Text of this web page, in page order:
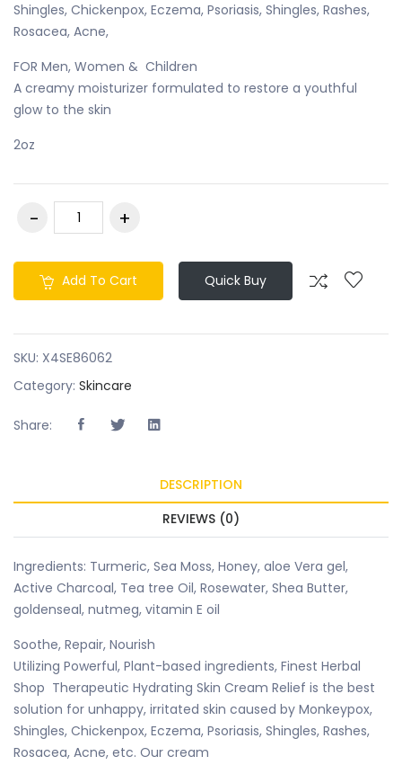
Shingles, Chickenpox, Eczema, Psoriasis, Shingles, Rashes,
Rosacea, Acne,
FOR Men, Women & Children
A creamy moisturizer formulated to restore a youthful
glow to the skin
2oz
Add To Cart Quick Buy
SKU: X4SE86062
Category: Skincare
Share:
DESCRIPTION
REVIEWS (0)
Ingredients: Turmeric, Sea Moss, Honey, aloe Vera gel,
Active Charcoal, Tea tree Oil, Rosewater, Shea Butter,
goldenseal, nutmeg, vitamin E oil
Soothe, Repair, Nourish
Utilizing Powerful, Plant-based ingredients, Finest Herbal
Shop Therapeutic Hydrating Skin Cream Relief is the best
solution for unhappy, irritated skin caused by Monkeypox,
Shingles, Chickenpox, Eczema, Psoriasis, Shingles, Rashes,
Rosacea, Acne, etc. Our cream